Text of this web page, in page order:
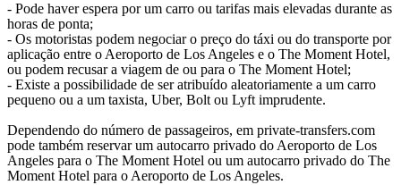
- Pode haver espera por um carro ou tarifas mais elevadas durante as
horas de ponta;
- Os motoristas podem negociar o preço do táxi ou do transporte por
aplicação entre o Aeroporto de Los Angeles e o The Moment Hotel,
ou podem recusar a viagem de ou para o The Moment Hotel;
- Existe a possibilidade de ser atribuído aleatoriamente a um carro
pequeno ou a um taxista, Uber, Bolt ou Lyft imprudente.
Dependendo do número de passageiros, em private-transfers.com
pode também reservar um autocarro privado do Aeroporto de Los
Angeles para o The Moment Hotel ou um autocarro privado do The
Moment Hotel para o Aeroporto de Los Angeles.